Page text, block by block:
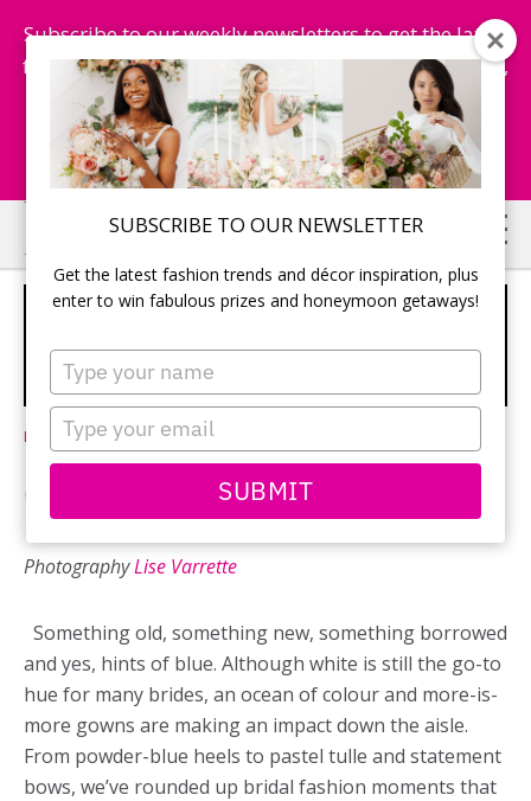
SUBSCRIBE TO OUR NEWSLETTER
Get the latest fashion trends and décor inspiration, plus
enter to win fabulous prizes and honeymoon getaways!
Type
your
name
Type
your
email
SUBMIT
Subscribe to our weekly newsletters to get the latest
fashion trends, chance to win honeymoon getaways,
and more...
Subscribe Now!
Skip
to
main
Skip
to
primary
SOMETHING BLUE, REIMAGINED:
WEDDING FASHION INSPIRATION IN
EVERY HUE
Leave a Comment
Words Vivian Vassos
PhotographyLise Varrette
Something old, something new, something borrowed
and yes, hints of blue. Although white is still the go-to
hue for many brides, an ocean of colour and more-is-
more gowns are making an impact down the aisle.
From powder-blue heels to pastel tulle and statement
bows, we’ve rounded up bridal fashion moments that